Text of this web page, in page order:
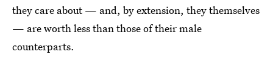
they care about — and, by extension, they themselves
— are worth less than those of their male
counterparts.